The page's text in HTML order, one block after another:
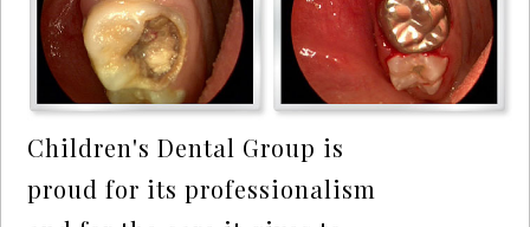
Children's Dental Group is
proud for its professionalism